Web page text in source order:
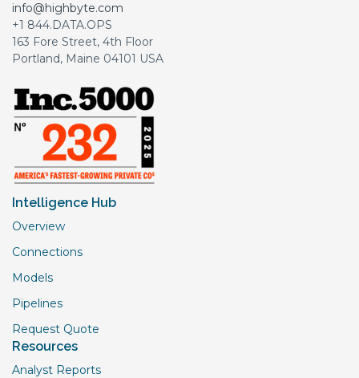
info@highbyte.com
+1 844.DATA.OPS
163 Fore Street, 4th Floor
Portland, Maine 04101 USA
Intelligence Hub
Overview
Connections
Models
Pipelines
Request Quote
Resources
Analyst Reports